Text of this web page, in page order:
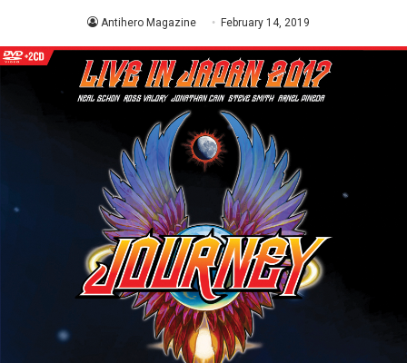
Antihero Magazine February 14, 2019